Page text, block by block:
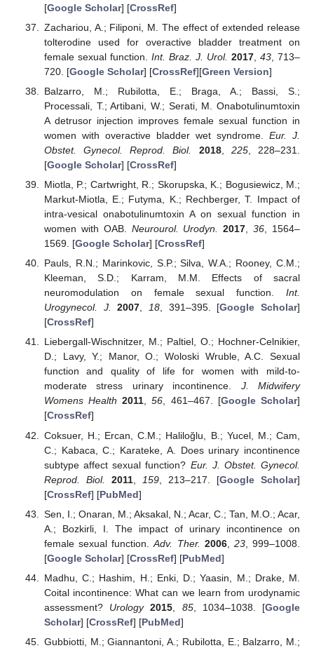
[Google Scholar] [CrossRef]
Zachariou, A.; Filiponi, M. The effect of extended release
tolterodine used for overactive bladder treatment on
female sexual function. Int. Braz. J. Urol. 2017 ,43 , 713–
720. [Google Scholar] [CrossRef][Green Version]
Balzarro, M.; Rubilotta, E.; Braga, A.; Bassi, S.;
Processali, T.; Artibani, W.; Serati, M. Onabotulinumtoxin
A detrusor injection improves female sexual function in
women with overactive bladder wet syndrome. Eur. J.
Obstet. Gynecol. Reprod. Biol.
2018, 225, 228–231.
[Google Scholar] [CrossRef]
Miotla, P.; Cartwright, R.; Skorupska, K.; Bogusiewicz, M.;
Markut-Miotla, E.; Futyma, K.; Rechberger, T. Impact of
intra-vesical onabotulinumtoxin A on sexual function in
women with OAB. Neurourol. Urodyn. 2017 ,36 , 1564–
1569. [Google Scholar] [CrossRef]
Pauls, R.N.; Marinkovic, S.P.; Silva, W.A.; Rooney, C.M.;
Kleeman, S.D.; Karram, M.M. Effects of sacral
neuromodulation on female sexual function. Int.
Urogynecol. J.
2007, 18, 391–395. [Google Scholar]
[CrossRef]
Liebergall-Wischnitzer, M.; Paltiel, O.; Hochner-Celnikier,
D.; Lavy, Y.; Manor, O.; Woloski Wruble, A.C. Sexual
function and quality of life for women with mild-to-
moderate stress urinary incontinence. J. Midwifery
Womens Health 2011,56, 461–467. [Google Scholar]
[CrossRef]
Coksuer, H.; Ercan, C.M.; Haliloğlu, B.; Yucel, M.; Cam,
C.; Kabaca, C.; Karateke, A. Does urinary incontinence
subtype affect sexual function? Eur. J. Obstet. Gynecol.
Reprod. Biol.
2011, 159, 213–217. [Google Scholar]
[CrossRef] [PubMed]
Sen, I.; Onaran, M.; Aksakal, N.; Acar, C.; Tan, M.O.; Acar,
A.; Bozkirli, I. The impact of urinary incontinence on
female sexual function.Adv. Ther. 2006, 23, 999–1008.
[Google Scholar] [CrossRef] [PubMed]
Madhu, C.; Hashim, H.; Enki, D.; Yaasin, M.; Drake, M.
Coital incontinence: What can we learn from urodynamic
assessment? Urology 2015 85, 1034–1038. [Google
Scholar] [CrossRef] [PubMed]
Gubbiotti, M.; Giannantoni, A.; Rubilotta, E.; Balzarro, M.;